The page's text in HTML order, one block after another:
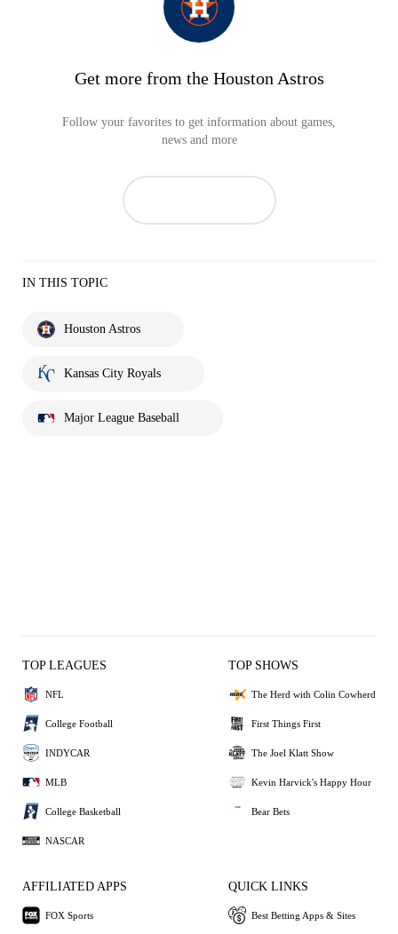
Get more from the Houston Astros
Follow your favorites to get information about games,
news and more
IN THIS TOPIC
Houston Astros
Kansas City Royals
Major League Baseball
TOP LEAGUES
NFL
College Football
INDYCAR
MLB
College Basketball
NASCAR
TOP SHOWS
The Herd with Colin Cowherd
First Things First
The Joel Klatt Show
Kevin Harvick's Happy Hour
Bear Bets
AFFILIATED APPS
FOX Sports
QUICK LINKS
Best Betting Apps & Sites